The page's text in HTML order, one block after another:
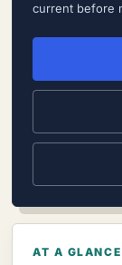
current before
AT A GLANCE